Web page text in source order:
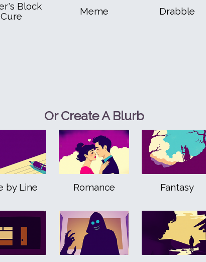
Block
Cure
Meme Drabble
Or Create A Blurb
by Line Romance Fantasy